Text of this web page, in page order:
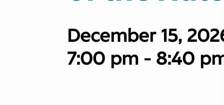
December 15,
7:00 pm - 8:40